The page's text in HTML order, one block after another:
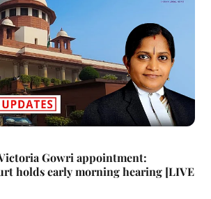
Gowri appointment:
holds early morning hearing [LIVE